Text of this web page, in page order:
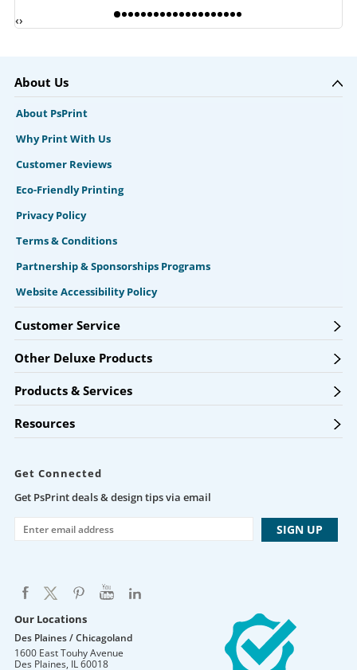
‹›
About Us
About PsPrint
Why Print With Us
Customer Reviews
Eco-Friendly Printing
Privacy Policy
Terms & Conditions
Partnership & Sponsorships Programs
Website Accessibility Policy
Customer Service
Other Deluxe Products
Products & Services
Resources
Get Connected
Get PsPrint deals & design tips via email
Our Locations
Des Plaines / Chicagoland
1600 East Touhy Avenue
Des Plaines, IL60018